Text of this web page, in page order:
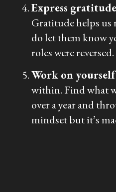
Express
Gratitude helps us
do let them know
roles were reversed.
Work on
within. Find what
over a year and
mindset but it’s